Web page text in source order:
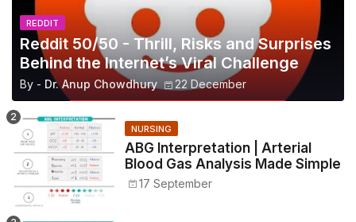
REDDIT
Reddit 50/50 - Thrill, Risks and Surprises
Behind the Internet’s Viral Challenge
By - Dr. Anup Chowdhury 22 December
NURSING
ABG Interpretation | Arterial
Blood Gas Analysis Made Simple
17 September